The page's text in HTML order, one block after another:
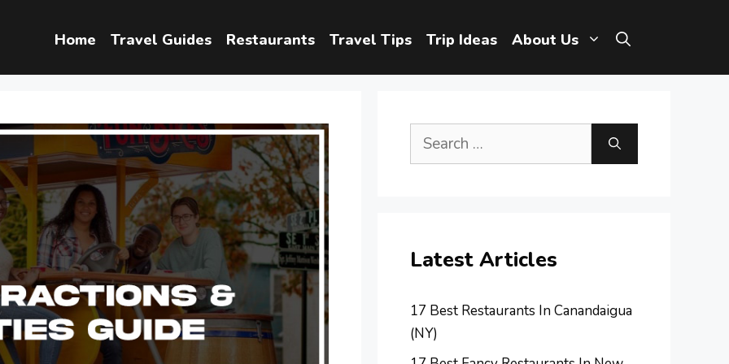
Home Travel Guides Restaurants Travel Tips Trip Ideas About Us
Search
Latest Articles
17 Best Restaurants In Canandaigua
(NY)